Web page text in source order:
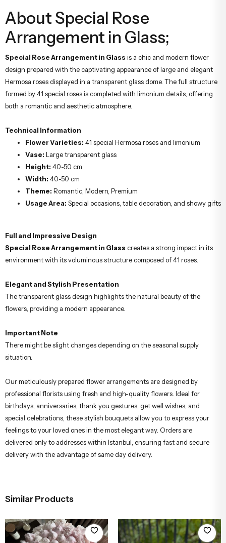
About Special Rose
Arrangement in Glass;
Special Rose Arrangement in Glass is a chic and modern flower
design prepared with the captivating appearance of large and elegant
Hermosa roses displayed in a transparent glass dome. The full structure
formed by 41 special roses is completed with limonium details, offering
both a romantic and aesthetic atmosphere.
Technical Information
Flower Varieties: 41 special Hermosa roses and limonium
Vase: Large transparent glass
Height: 40-50 cm
Width: 40-50 cm
Theme: Romantic, Modern, Premium
Usage Area: Special occasions, table decoration, and showy gifts
Full and Impressive Design
Special Rose Arrangement in Glass creates a strong impact in its
environment with its voluminous structure composed of 41 roses.
Elegant and Stylish Presentation
The transparent glass design highlights the natural beauty of the
flowers, providing a modern appearance.
Important Note
There might be slight changes depending on the seasonal supply
situation.
Our meticulously prepared flower arrangements are designed by
professional florists using fresh and high-quality flowers. Ideal for
birthdays, anniversaries, thank you gestures, get well wishes, and
special celebrations, these stylish bouquets allow you to express your
feelings to your loved ones in the most elegant way. Orders are
delivered only to addresses within Istanbul, ensuring fast and secure
delivery with the advantage of same day delivery.
Similar Products